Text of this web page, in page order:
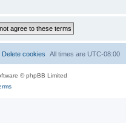
All times are UTC-08:00
Delete cookies
© phpBB Limited